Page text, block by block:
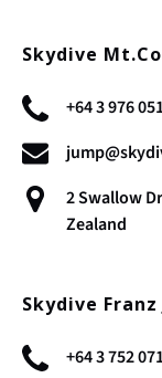
Skydive
+64 3 976
2 Swallow
Zealand
Skydive Franz
+64 3 752